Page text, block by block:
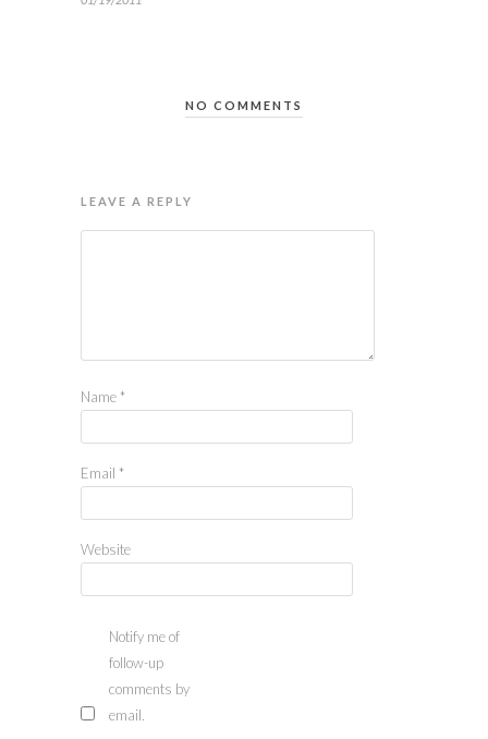
NO COMMENTS
LEAVE A REPLY
Name *
Email *
Website
Notify me of
follow-up
comments by
email.